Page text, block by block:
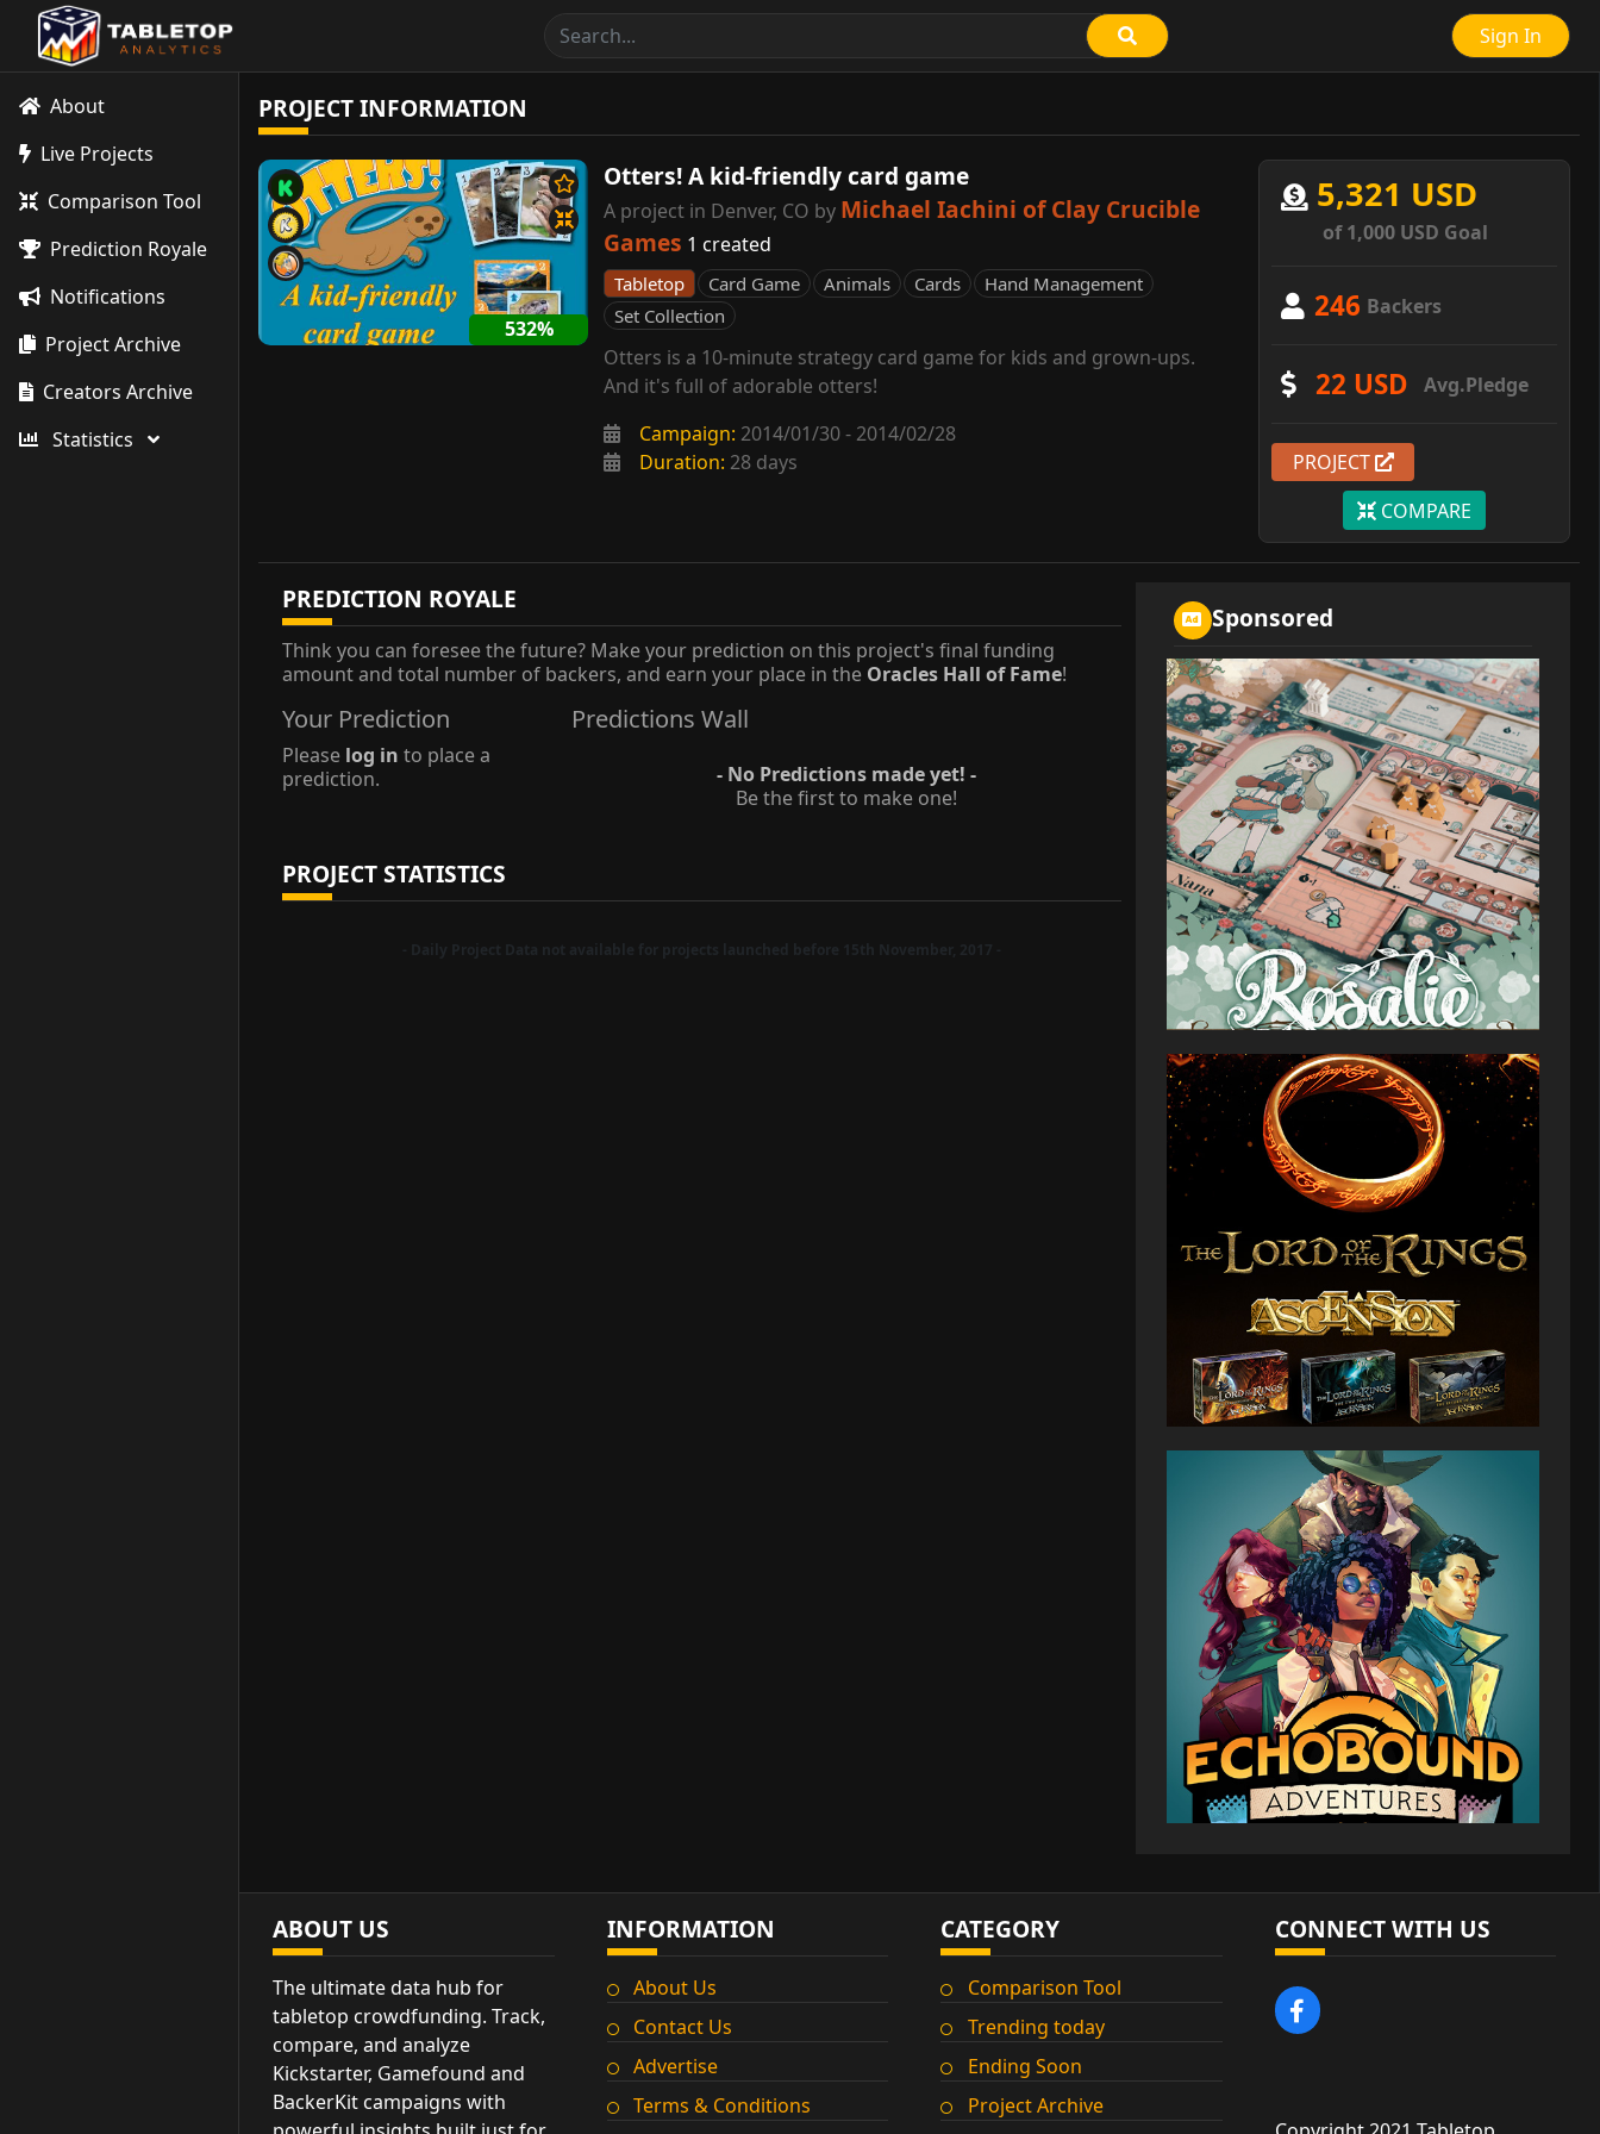
Sign In
About
Live Projects
Comparison Tool
Prediction Royale
Notifications
Project Archive
Creators Archive
Statistics
PROJECT INFORMATION
532%
Otters! A kid-friendly card game
A project in Denver, CO by Michael Iachini of Clay Crucible
Games 1 created
Tabletop Card Game Animals Cards
Hand Management
Set Collection
Otters is a 10-minute strategy card game for kids and grown-ups.
And it's full of adorable otters!
Campaign: 2014/01/30 - 2014/02/28
Duration: 28 days
5,321 USD
of 1,000 USD Goal
246 Backers
22 USD Avg.Pledge
PROJECT
COMPARE
PREDICTION ROYALE
Think you can foresee the future? Make your prediction on this project's final funding
amount and total number of backers, and earn your place in the Oracles Hall of Fame!
Your Prediction
Please log in to place a
prediction.
Predictions Wall
- No Predictions made yet! -
Be the first to make one!
PROJECT STATISTICS
- Daily Project Data not available for projects launched before 15th November, 2017 -
Sponsored
ABOUT US
The ultimate data hub for
tabletop crowdfunding. Track,
compare, and analyze
Kickstarter, Gamefound and
BackerKit campaigns with
INFORMATION
About Us
Contact Us
Advertise
Terms & Conditions
CATEGORY
Comparison Tool
Trending today
Ending Soon
Project Archive
CONNECT WITH US